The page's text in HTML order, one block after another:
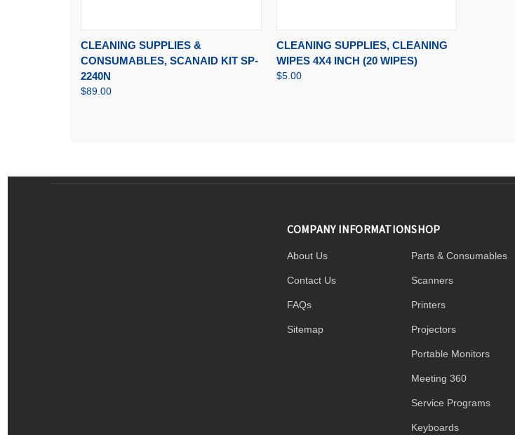
QUICK VIEW ADD TO CART
CLEANING SUPPLIES &
CONSUMABLES, SCANAID KIT SP-
2240N
$89.00
QUICK VIEW ADD TO CART
CLEANING SUPPLIES, CLEANING
WIPES 4X4 INCH (20 WIPES)
$5.00
COMPANY INFORMATION
About Us
Contact Us
FAQs
Sitemap
SHOP
Parts & Consumables
Scanners
Printers
Projectors
Portable Monitors
Meeting 360
Service Programs
Keyboards